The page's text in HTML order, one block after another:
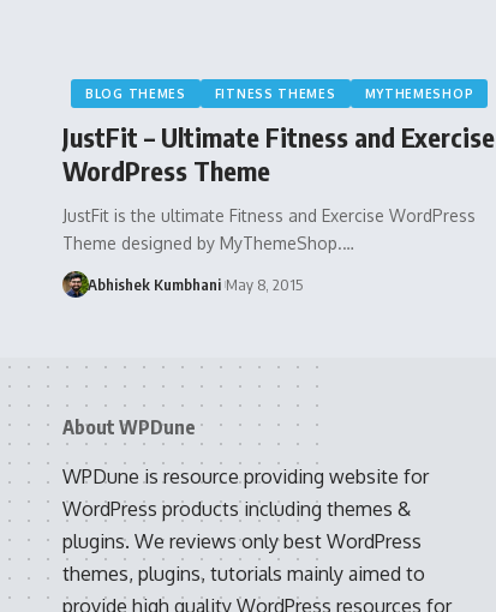
BLOG THEMES FITNESS THEMES MYTHEMESHOP
JustFit – Ultimate Fitness and Exercise
WordPress Theme
JustFit is the ultimate Fitness and Exercise WordPress
Theme designed by MyThemeShop.…
Abhishek Kumbhani May 8, 2015
About WPDune
WPDune is resource providing website for
WordPress products including themes &
plugins. We reviews only best WordPress
themes, plugins, tutorials mainly aimed to
provide high quality WordPress resources for